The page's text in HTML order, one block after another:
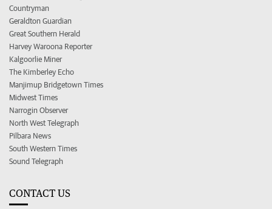
Countryman
Geraldton Guardian
Great Southern Herald
Harvey Waroona Reporter
Kalgoorlie Miner
The Kimberley Echo
Manjimup Bridgetown Times
Midwest Times
Narrogin Observer
North West Telegraph
Pilbara News
South Western Times
Sound Telegraph
CONTACT US